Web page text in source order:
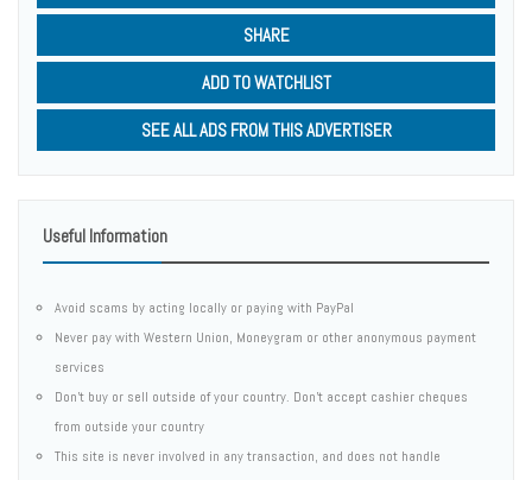
SHARE
ADD TO WATCHLIST
SEE ALL ADS FROM THIS ADVERTISER
Useful Information
Avoid scams by acting locally or paying with PayPal
Never pay with Western Union, Moneygram or other anonymous payment
services
Don't buy or sell outside of your country. Don't accept cashier cheques
from outside your country
This site is never involved in any transaction, and does not handle